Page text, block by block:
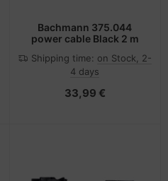
Bachmann 375.044
power cable Black 2 m
Shipping time: on Stock, 2-
4 days
33,99 €